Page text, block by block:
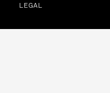
LEGAL